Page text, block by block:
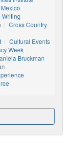
Writing
Cross Country
Cultural Events
Week
Bruckman